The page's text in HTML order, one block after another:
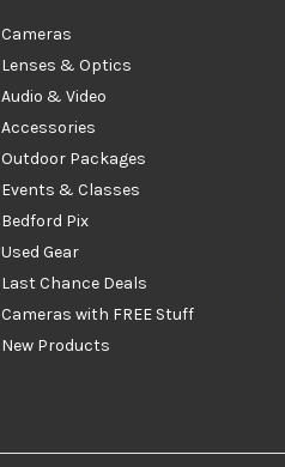
Cameras
Lenses & Optics
Audio & Video
Accessories
Outdoor Packages
Events & Classes
Bedford Pix
Used Gear
Last Chance Deals
Cameras with FREE Stuff
New Products